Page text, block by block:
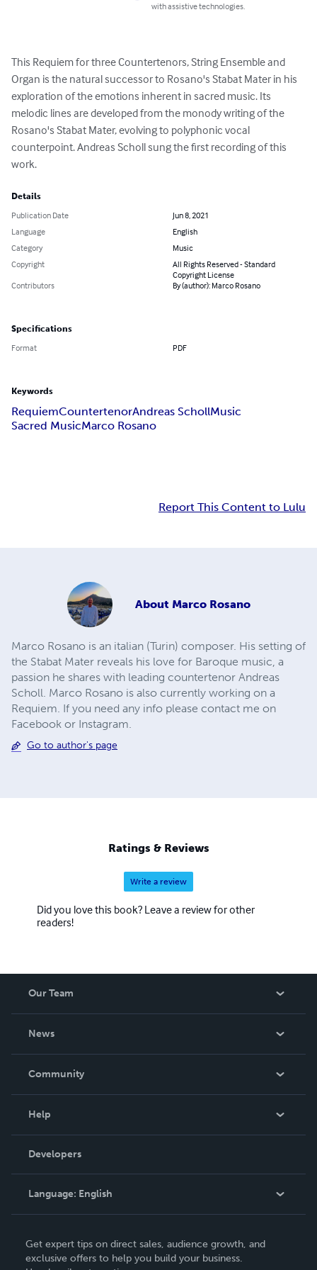
with assistive technologies.
This Requiem for three Countertenors, String Ensemble and
Organ is the natural successor to Rosano's Stabat Mater in his
exploration of the emotions inherent in sacred music. Its
melodic lines are developed from the monody writing of the
Rosano's Stabat Mater, evolving to polyphonic vocal
counterpoint. Andreas Scholl sung the first recording of this
work.
Details
Publication Date
Jun 8, 2021
Language
English
Category
Music
Copyright
All Rights Reserved - Standard
Copyright License
Contributors
By (author): Marco Rosano
Specifications
Format PDF
Keywords
RequiemCountertenorAndreas SchollMusic
Sacred MusicMarco Rosano
Report This Content to Lulu
About Marco Rosano
Marco Rosano is an italian (Turin) composer. His setting of
the Stabat Mater reveals his love for Baroque music, a
passion he shares with leading countertenor Andreas
Scholl. Marco Rosano is also currently working on a
Requiem. If you need any info please contact me on
Facebook or Instagram.
Go to author's page
Ratings & Reviews
Write a review
Did you love this book? Leave a review for other
readers!
Our Team
News
In The News
Community
Podcast
Help
Order Lookup
Knowledge Base
Contact Support
Developers
Language: English
Deutsch
Get expert tips on direct sales, audience growth, and
exclusive offers to help you build your business.